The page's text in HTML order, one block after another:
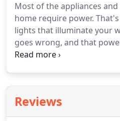
electrical problem on your
our professional
problems and repair them
your lights are back on in
Most of the appliances
home require power.
lights that illuminate your
goes wrong, and that
means trouble.
issues with indoor or
electricians know how to
Reviews